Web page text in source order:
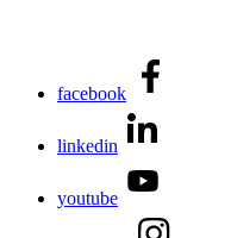
facebook
linkedin
youtube